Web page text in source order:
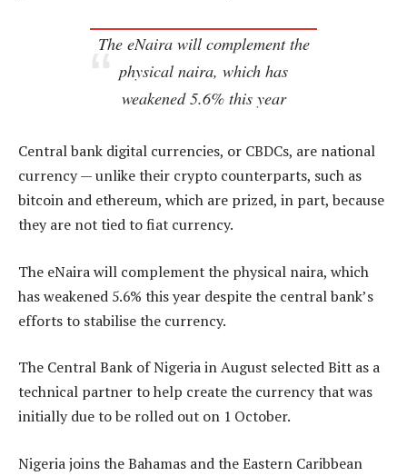
The eNaira will complement the
physical naira, which has
weakened 5.6% this year
Central bank digital currencies, or CBDCs, are national
currency — unlike their crypto counterparts, such as
bitcoin and ethereum, which are prized, in part, because
they are not tied to fiat currency.
The eNaira will complement the physical naira, which
has weakened 5.6% this year despite the central bank’s
efforts to stabilise the currency.
The Central Bank of Nigeria in August selected Bitt as a
technical partner to help create the currency that was
initially due to be rolled out on 1 October.
Nigeria joins the Bahamas and the Eastern Caribbean